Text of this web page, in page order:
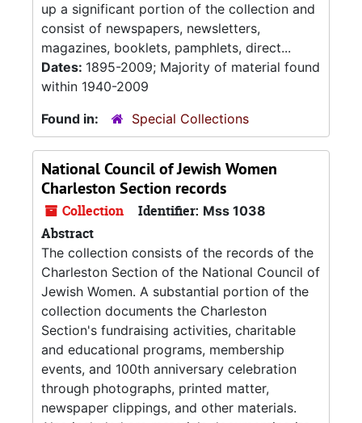
up a significant portion of the collection and
consist of newspapers, newsletters,
magazines, booklets, pamphlets, direct...
Dates: 1895-2009; Majority of material found
within 1940-2009
Found in:
Special Collections
National Council of Jewish Women
Charleston Section records
Collection Identifier: Mss 1038
Abstract
The collection consists of the records of the
Charleston Section of the National Council of
Jewish Women. A substantial portion of the
collection documents the Charleston
Section's fundraising activities, charitable
and educational programs, membership
events, and 100th anniversary celebration
through photographs, printed matter,
newspaper clippings, and other materials.